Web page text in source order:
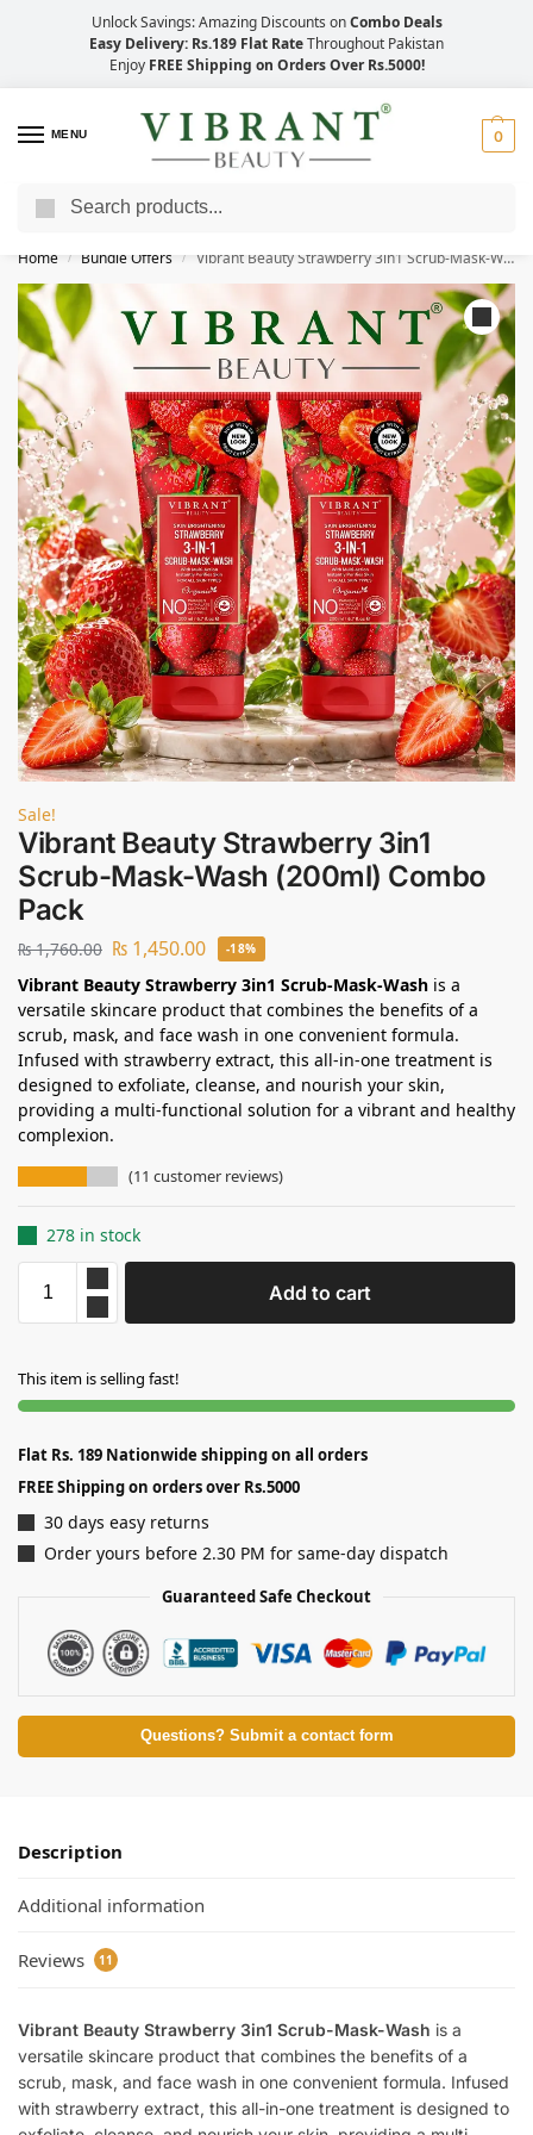
Unlock Savings: Amazing Discounts onCombo Deals
Easy Delivery: Rs.189 Flat RateThroughout Pakistan
Enjoy FREE Shipping on Orders Over Rs.5000!
MENU 0
Save Up to 21% with Quick Delivery Across Pakistan!
Home / Bundle Offers / Vibrant Beauty Strawberry 3in1 Scrub-Mask-Wash (200ml) Combo Pack
Sale!
Vibrant Beauty Strawberry 3in1
Scrub-Mask-Wash (200ml) Combo
Pack
₨1,760.00 ₨ 1,450.00 -18%
Vibrant Beauty Strawberry 3in1 Scrub-Mask-Wash is a
versatile skincare product that combines the benefits of a
scrub, mask, and face wash in one convenient formula.
Infused with strawberry extract, this all-in-one treatment is
designed to exfoliate, cleanse, and nourish your skin,
providing a multi-functional solution for a vibrant and healthy
complexion.
(11 customer reviews)
278 in stock
Add to cart
This item is selling fast!
Flat Rs. 189 Nationwide shipping on all orders
FREE Shipping on orders over Rs.5000
30 days easy returns
Order yours before 2.30 PM for same-day dispatch
Guaranteed Safe Checkout
Questions? Submit a contact form
Description
Additional information
Reviews 11
Vibrant Beauty Strawberry 3in1 Scrub-Mask-Wash is a
versatile skincare product that combines the benefits of a
scrub, mask, and face wash in one convenient formula. Infused
with strawberry extract, this all-in-one treatment is designed to